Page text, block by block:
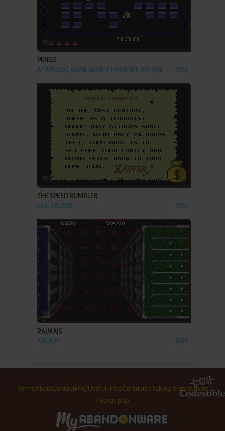
PENGO
ATARI 2600, GAME GEAR, ATARI 8-BIT, ARCADE 1984
ADD TO FAVORITES
THE SPEED RUMBLER
C64, ARCADE 1987
ADD TO FAVORITES
RAIMAIS
ARCADE 1988
TermsAboutContact FAQ Useful linksContributeTaking screenshots
How to play